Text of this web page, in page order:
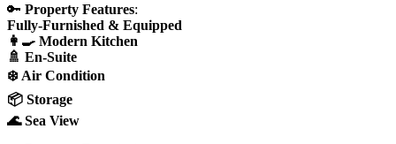
🔑 Property Features:
Fully-Furnished & Equipped
👩‍🍳 Modern Kitchen
🚿 En-Suite
❄️ Air Condition
📦 Storage
🌊 Sea View